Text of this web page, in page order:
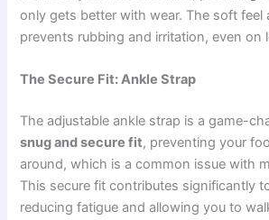
only gets better with wear. The soft feel
prevents rubbing and irritation, even on
The Secure Fit: Ankle Strap
The adjustable ankle strap is a game-
snug and secure fit, preventing your
around, which is a common issue with
This secure fit contributes significantly
reducing fatigue and allowing you to